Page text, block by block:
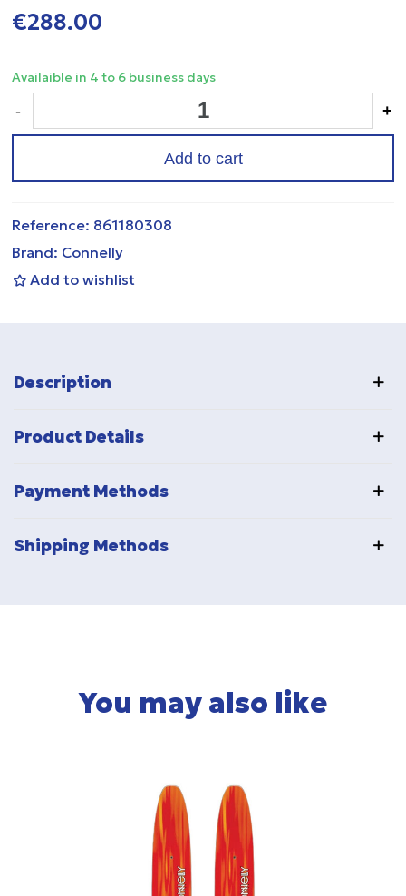
€288.00
Availaible in 4 to 6 business days
- +
Add to cart
Reference: 861180308
Brand: Connelly
Add to wishlist
Description
Product Details
Payment Methods
Shipping Methods
You may also like